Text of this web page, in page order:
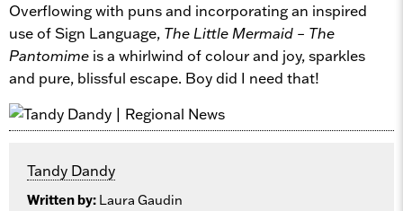
Overflowing with puns and incorporating an inspired
use of Sign Language, The Little Mermaid – The
Pantomime is a whirlwind of colour and joy, sparkles
and pure, blissful escape. Boy did I need that!
Tandy Dandy
Written by: Laura Gaudin